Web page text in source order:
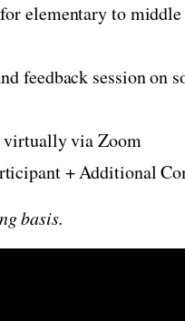
elementary to
feedback session on
virtually via Zoom
+ Additional
basis.